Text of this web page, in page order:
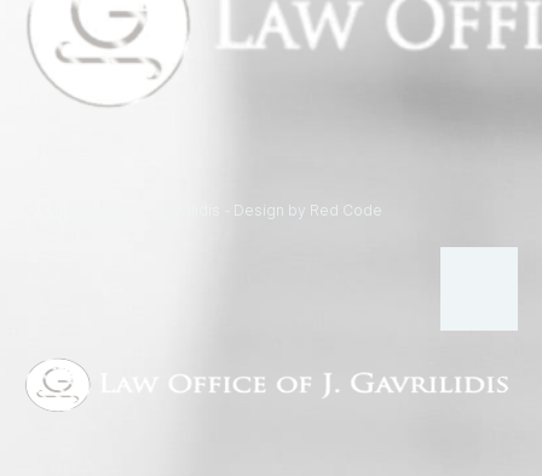
© Copyright 2024 Gravilidis - Design by Red Code